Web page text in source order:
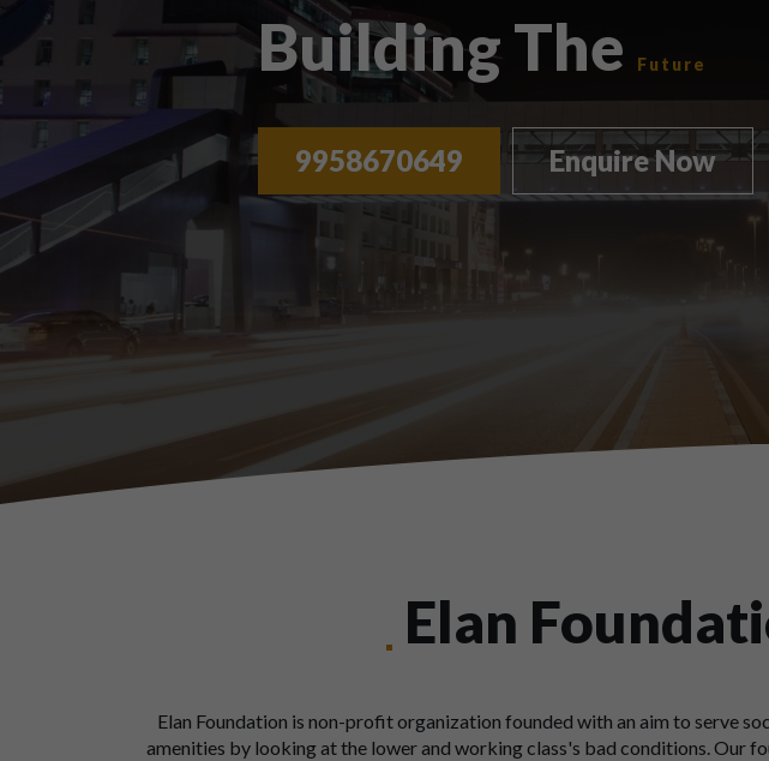
Building The Future
9958670649 Enquire Now
Elan
Elan Foundation is non-profit organization founded with an aim to serve
amenities by looking at the lower and working class's bad conditions. Our